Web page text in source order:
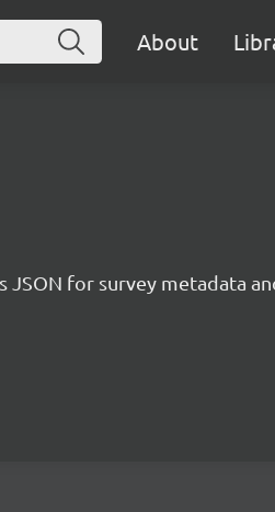
About
for survey metadata